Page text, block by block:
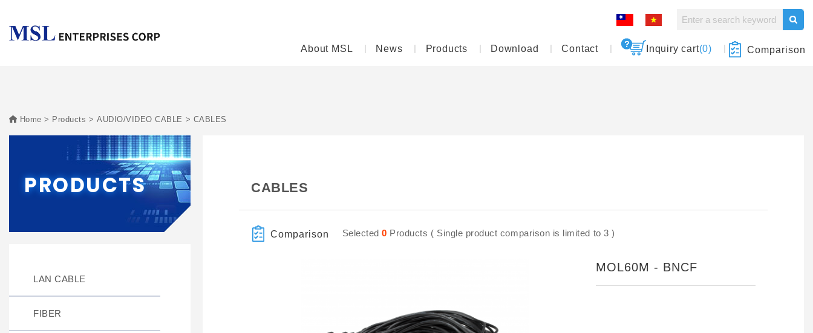
About MSL News Products Download Contact Inquiry cart(0) Comparison
Home Products AUDIO/VIDEO CABLE CABLES
PRODUCTS
LAN CABLE
FIBER
CABLES
Comparison Selected 0 Products ( Single product comparison is limited to 3 )
MOL60M - BNCF